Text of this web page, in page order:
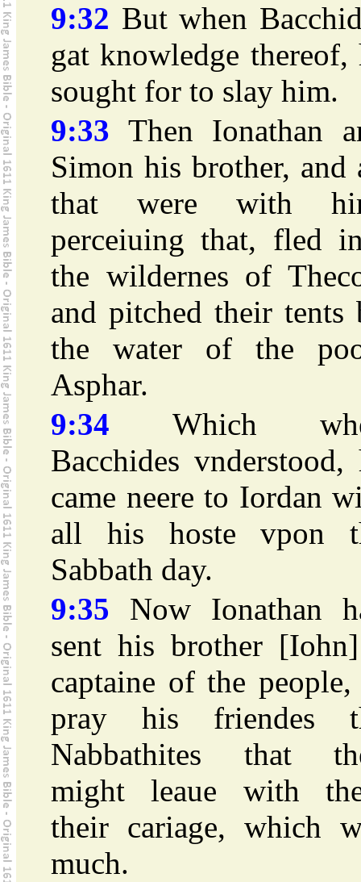
9:32 But when
gat knowledge thereof,
sought for to slay him.
9:33 Then Ionathan
Simon his brother, and
that were with
perceiuing that, fled
the wildernes of
and pitched their tents
the water of the
Asphar.
9:34 Which
Bacchides vnderstood,
came neere to Iordan
all his hoste vpon
Sabbath day.
9:35 Now Ionathan
sent his brother
captaine of the
pray his friendes
Nabbathites that
might leaue with
their cariage, which
much.